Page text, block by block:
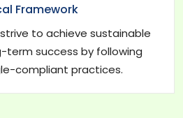
Framework
to achieve sustainable
term success by following
compliant practices.